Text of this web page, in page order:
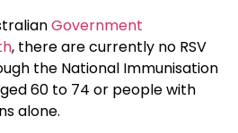
Government
, there are currently no RSV
the National Immunisation
60 to 74 or people with
alone.